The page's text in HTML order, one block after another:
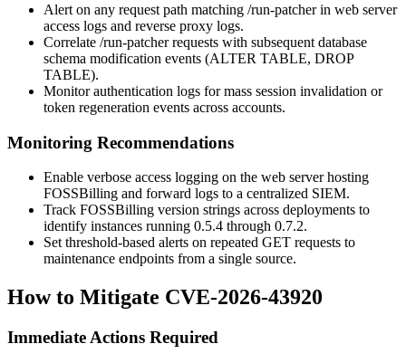
Alert on any request path matching /run-patcherin web server
access logs and reverse proxy logs.
Correlate /run-patcherrequests with subsequent database
schema modification events (ALTER TABLE, DROP
TABLE).
Monitor authentication logs for mass session invalidation or
token regeneration events across accounts.
Monitoring Recommendations
Enable verbose access logging on the web server hosting
FOSSBilling and forward logs to a centralized SIEM.
Track FOSSBilling version strings across deployments to
identify instances running 0.5.4 through 0.7.2.
Set threshold-based alerts on repeated GET requests to
maintenance endpoints from a single source.
How to Mitigate CVE-2026-43920
Immediate Actions Required